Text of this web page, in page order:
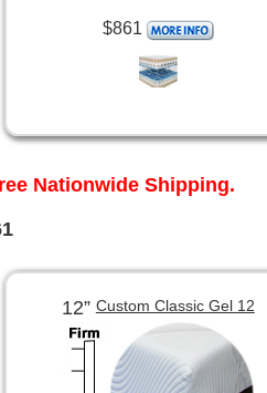
$861
Nationwide Shipping.
12”Custom Classic Gel 12